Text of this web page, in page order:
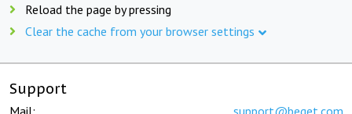
Reload the page by pressing
Clear the cache from your browser settings
Support
Mail: support@beget.com